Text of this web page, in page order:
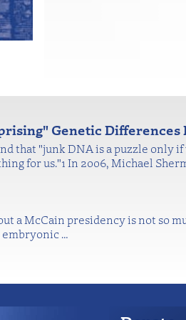
Genetic Differences
that "junk DNA is a puzzle only
for us."1 In 2006, Michael
McCain presidency is not so
embryonic…